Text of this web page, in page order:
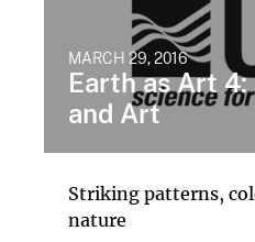
MARCH 29, 2016
Earth as Art
and Art
Striking patterns,
nature